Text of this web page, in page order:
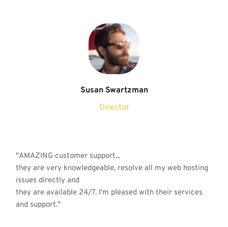
Susan Swartzman
Director
"AMAZING customer support...
they are very knowledgeable, resolve all my web hosting
issues directly and
they are available 24/7. I'm pleased with their services
and support."